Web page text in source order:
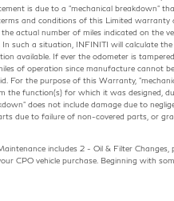
is due to a "mechanical breakdown"
and conditions of this Limited
actual number of miles indicated on the
such a situation, INFINITI will calculate
available. If ever the odometer is
of operation since manufacture cannot
For the purpose of this Warranty,
the function(s) for which it was designed,
does not include damage due to
due to failure of non-covered parts, or
includes 2 - Oil & Filter
CPO vehicle purchase. Beginning with